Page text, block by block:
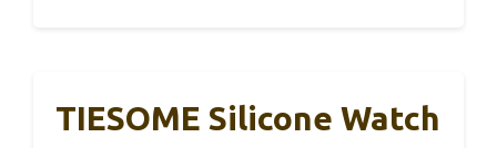
TIESOME Silicone Watch